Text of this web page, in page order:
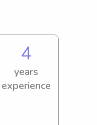
4
years
experience